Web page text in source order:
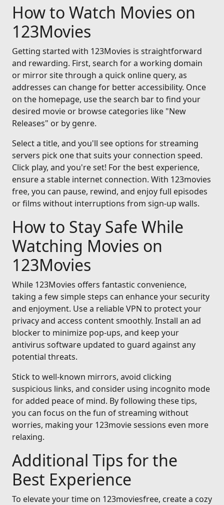
How to Watch Movies on
123Movies
Getting started with 123Movies is straightforward
and rewarding. First, search for a working domain
or mirror site through a quick online query, as
addresses can change for better accessibility. Once
on the homepage, use the search bar to find your
desired movie or browse categories like "New
Releases" or by genre.
Select a title, and you'll see options for streaming
servers pick one that suits your connection speed.
Click play, and you're set! For the best experience,
ensure a stable internet connection. With 123movies
free, you can pause, rewind, and enjoy full episodes
or films without interruptions from sign-up walls.
How to Stay Safe While
Watching Movies on
123Movies
While 123Movies offers fantastic convenience,
taking a few simple steps can enhance your security
and enjoyment. Use a reliable VPN to protect your
privacy and access content smoothly. Install an ad
blocker to minimize pop-ups, and keep your
antivirus software updated to guard against any
potential threats.
Stick to well-known mirrors, avoid clicking
suspicious links, and consider using incognito mode
for added peace of mind. By following these tips,
you can focus on the fun of streaming without
worries, making your 123movie sessions even more
relaxing.
Additional Tips for the
Best Experience
To elevate your time on 123moviesfree, create a cozy